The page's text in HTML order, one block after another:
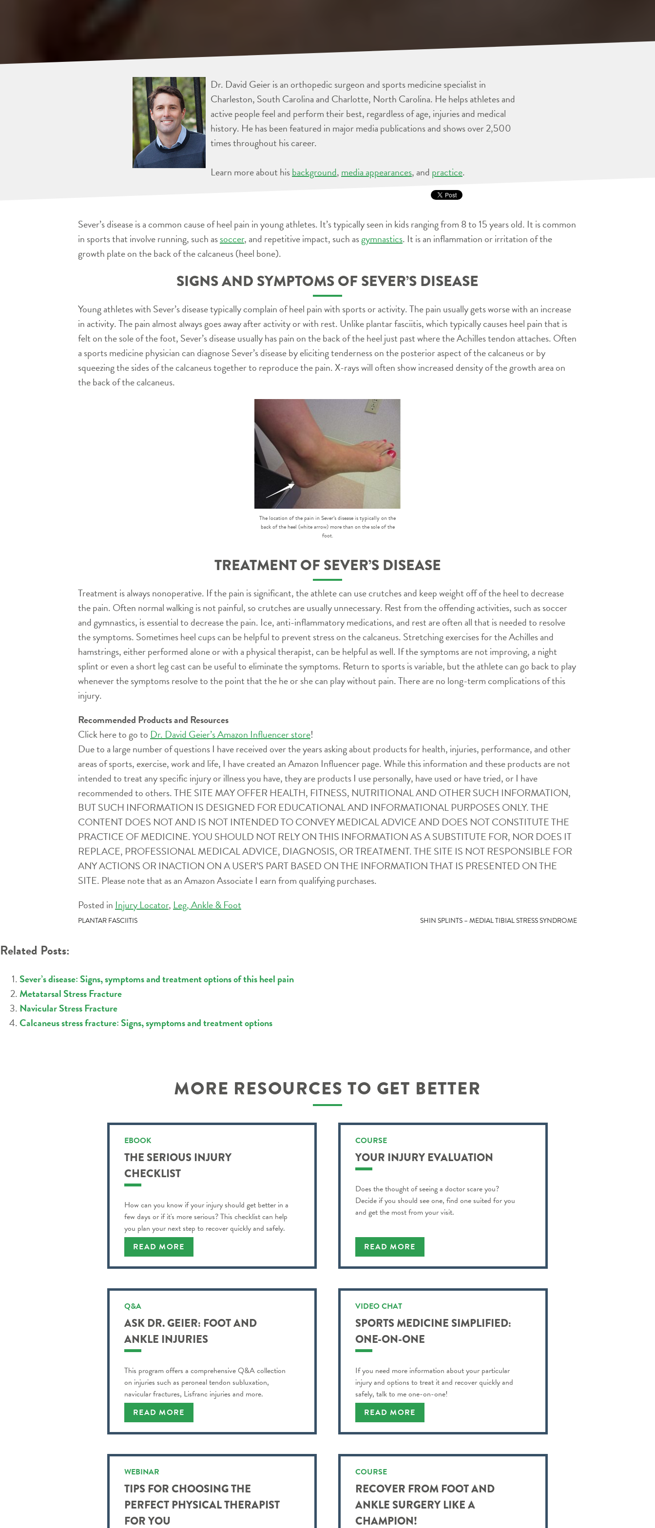
Dr. David Geier is an orthopedic surgeon and sports medicine specialist in
Charleston, South Carolina and Charlotte, North Carolina. He helps athletes and
active people feel and perform their best, regardless of age, injuries and medical
history. He has been featured in major media publications and shows over 2,500
times throughout his career.
Learn more about hisbackground, media appearances, and practice.
Sever’s disease is a common cause of heel pain in young athletes. It’s typically seen in kids ranging from 8 to 15 years old. It is common
in sports that involve running, such assoccer, and repetitive impact, such asgymnastics. It is an inflammation or irritation of the
growth plate on the back of the calcaneus (heel bone).
SIGNS AND SYMPTOMS OF SEVER’S DISEASE
Young athletes with Sever’s disease typically complain of heel pain with sports or activity. The pain usually gets worse with an increase
in activity. The pain almost always goes away after activity or with rest. Unlike plantar fasciitis, which typically causes heel pain that is
felt on the sole of the foot, Sever’s disease usually has pain on the back of the heel just past where the Achilles tendon attaches. Often
a sports medicine physician can diagnose Sever’s disease by eliciting tenderness on the posterior aspect of the calcaneus or by
squeezing the sides of the calcaneus together to reproduce the pain. X-rays will often show increased density of the growth area on
the back of the calcaneus.
The location of the pain in Sever’s disease is typically on the
back of the heel (white arrow) more than on the sole of the
foot.
TREATMENT OF SEVER’S DISEASE
Treatment is always nonoperative. If the pain is significant, the athlete can use crutches and keep weight off of the heel to decrease
the pain. Often normal walking is not painful, so crutches are usually unnecessary. Rest from the offending activities, such as soccer
and gymnastics, is essential to decrease the pain. Ice, anti-inflammatory medications, and rest are often all that is needed to resolve
the symptoms. Sometimes heel cups can be helpful to prevent stress on the calcaneus. Stretching exercises for the Achilles and
hamstrings, either performed alone or with a physical therapist, can be helpful as well. If the symptoms are not improving, a night
splint or even a short leg cast can be useful to eliminate the symptoms. Return to sports is variable, but the athlete can go back to play
whenever the symptoms resolve to the point that the he or she can play without pain. There are no long-term complications of this
injury.
Recommended Products and Resources
Click here to go to Dr. David Geier’s Amazon Influencer store!
Due to a large number of questions I have received over the years asking about products for health, injuries, performance, and other
areas of sports, exercise, work and life, I have created an Amazon Influencer page. While this information and these products are not
intended to treat any specific injury or illness you have, they are products I use personally, have used or have tried, or I have
recommended to others. THE SITE MAY OFFER HEALTH, FITNESS, NUTRITIONAL AND OTHER SUCH INFORMATION,
BUT SUCH INFORMATION IS DESIGNED FOR EDUCATIONAL AND INFORMATIONAL PURPOSES ONLY. THE
CONTENT DOES NOT AND IS NOT INTENDED TO CONVEY MEDICAL ADVICE AND DOES NOT CONSTITUTE THE
PRACTICE OF MEDICINE. YOU SHOULD NOT RELY ON THIS INFORMATION AS A SUBSTITUTE FOR, NOR DOES IT
REPLACE, PROFESSIONAL MEDICAL ADVICE, DIAGNOSIS, OR TREATMENT. THE SITE IS NOT RESPONSIBLE FOR
ANY ACTIONS OR INACTION ON A USER’S PART BASED ON THE INFORMATION THAT IS PRESENTED ON THE
SITE. Please note that as an Amazon Associate I earn from qualifying purchases.
Posted in Injury Locator, Leg, Ankle & Foot
POST
PLANTAR FASCIITIS SHIN SPLINTS – MEDIAL TIBIAL STRESS SYNDROME
Related Posts:
Sever’s disease: Signs, symptoms and treatment options of this heel pain
Metatarsal Stress Fracture
Navicular Stress Fracture
Calcaneus stress fracture: Signs, symptoms and treatment options
MORE RESOURCES TO GET BETTER
EBOOK
THE SERIOUS INJURY
CHECKLIST
How can you know if your injury should get better in a
few days or if it's more serious? This checklist can help
you plan your next step to recover quickly and safely.
READ MORE
COURSE
YOUR INJURY EVALUATION
Does the thought of seeing a doctor scare you?
Decide if you should see one, find one suited for you
and get the most from your visit.
READ MORE
Q&A
ASK DR. GEIER: FOOT AND
ANKLE INJURIES
This program offers a comprehensive Q&A collection
on injuries such as peroneal tendon subluxation,
navicular fractures, Lisfranc injuries and more.
READ MORE
VIDEO CHAT
SPORTS MEDICINE SIMPLIFIED:
ONE-ON-ONE
If you need more information about your particular
injury and options to treat it and recover quickly and
safely, talk to me one-on-one!
READ MORE
WEBINAR
TIPS FOR CHOOSING THE
PERFECT PHYSICAL THERAPIST
FOR YOU
COURSE
RECOVER FROM FOOT AND
ANKLE SURGERY LIKE A
CHAMPION!